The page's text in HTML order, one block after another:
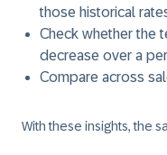
those historical
Check whether the
decrease over a
Compare across
With these insights, the